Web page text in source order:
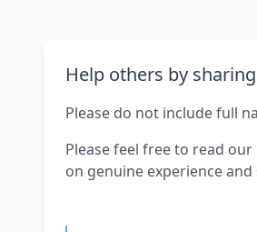
Help others by
Please do not include full
Please feel free to read our
on genuine experience